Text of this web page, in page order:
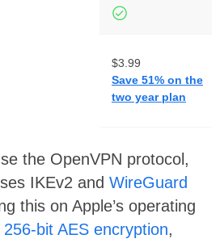
$3.99
Save 51% on the
two year plan
the OpenVPN protocol,
IKEv2 and WireGuard
this on Apple’s operating
256-bit AES encryption,